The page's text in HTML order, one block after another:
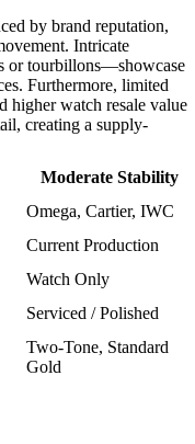
by brand reputation,
Intricate
or tourbillons—showcase
Furthermore, limited
higher watch resale value
creating a supply-
Moderate Stability
Omega, Cartier, IWC
Current Production
Watch Only
Serviced / Polished
Two-Tone, Standard
Gold